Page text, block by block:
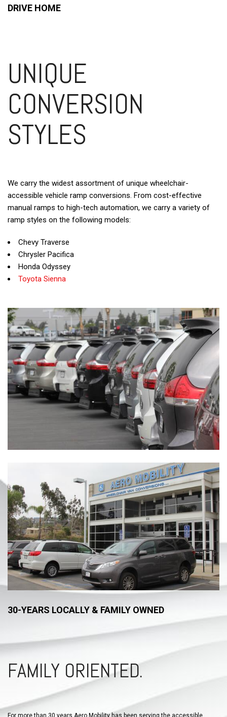
DRIVE HOME
UNIQUE
CONVERSION
STYLES
We carry the widest assortment of unique wheelchair-
accessible vehicle ramp conversions. From cost-effective
manual ramps to high-tech automation, we carry a variety of
ramp styles on the following models:
Chevy Traverse
Chrysler Pacifica
Honda Odyssey
Toyota Sienna
30-YEARS LOCALLY & FAMILY OWNED
FAMILY ORIENTED.
For more than 30 years Aero Mobility has been serving the accessible